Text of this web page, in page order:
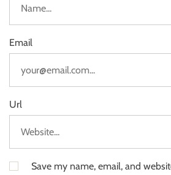
Email
Url
Save my name, email, and